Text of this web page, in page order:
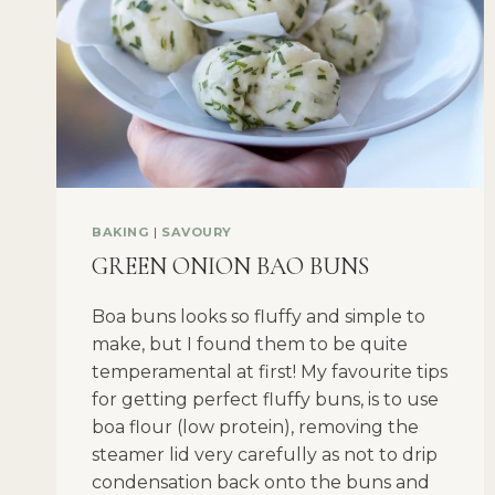
BAKING | SAVOURY
GREEN ONION BAO BUNS
Boa buns looks so fluffy and simple to
make, but I found them to be quite
temperamental at first! My favourite tips
for getting perfect fluffy buns, is to use
boa flour (low protein), removing the
steamer lid very carefully as not to drip
condensation back onto the buns and